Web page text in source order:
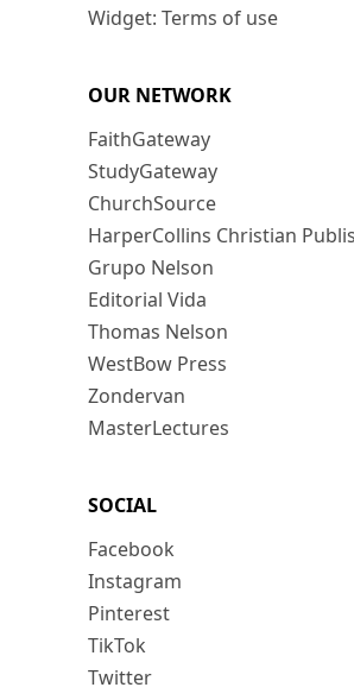
Widget: Terms of use
OUR NETWORK
FaithGateway
StudyGateway
ChurchSource
HarperCollins Christian
Grupo Nelson
Editorial Vida
Thomas Nelson
WestBow Press
Zondervan
MasterLectures
SOCIAL
Facebook
Instagram
Pinterest
TikTok
Twitter